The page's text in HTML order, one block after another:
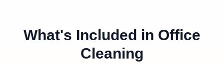
What's Included in Office
Cleaning